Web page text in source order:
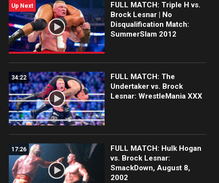
Up Next
FULL MATCH: Triple H vs.
Brock Lesnar | No
Disqualification Match:
SummerSlam 2012
34:22
FULL MATCH: The
Undertaker vs. Brock
Lesnar: WrestleMania XXX
17:26
FULL MATCH: Hulk Hogan
vs. Brock Lesnar:
SmackDown, August 8,
2002